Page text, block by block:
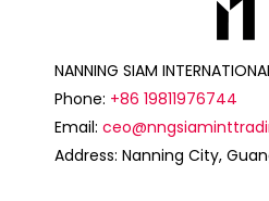
NANNING SIAM
Phone: +86 19811976744
Email:
Address: Nanning City,